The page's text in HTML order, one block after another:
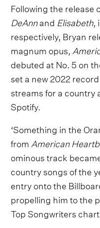
Following the release
DeAnnand Elisabeth,
respectively, Bryan
magnum opus,
debuted at No. 5 on
set a new 2022
streams for a country
Spotify.
‘Something in the
from American
ominous track
country songs of the
entry onto the
propelling him to the
Top Songwriters